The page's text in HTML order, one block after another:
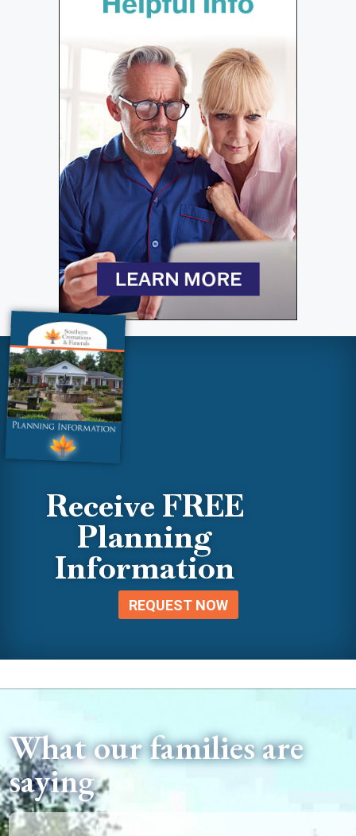
Receive FREE
Planning
Information
REQUEST NOW
What our families are
saying